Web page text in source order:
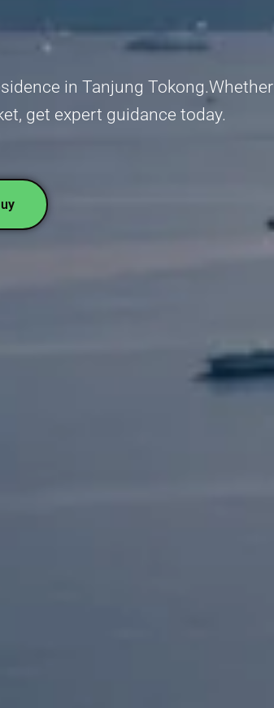
in Tanjung Tokong.Whether
get expert guidance today.